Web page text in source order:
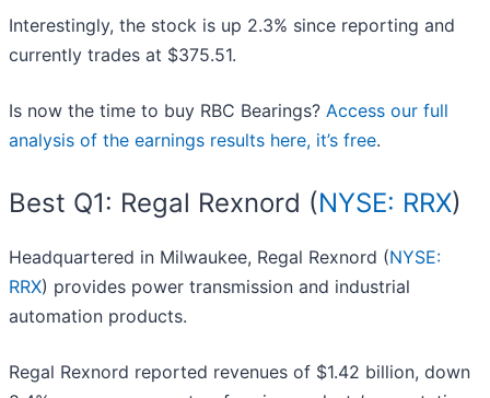
Interestingly, the stock is up 2.3% since reporting and
currently trades at $375.51.
Is now the time to buy RBC Bearings? Access our full
analysis of the earnings results here, it’s free.
Best Q1: Regal Rexnord (NYSE: RRX)
Headquartered in Milwaukee, Regal Rexnord (NYSE:
RRX) provides power transmission and industrial
automation products.
Regal Rexnord reported revenues of $1.42 billion, down